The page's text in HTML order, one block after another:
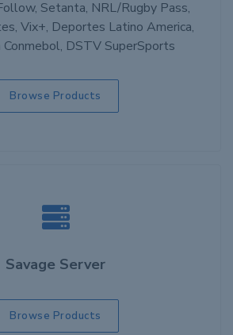
Setanta, NRL/Rugby Pass,
Vix+, Deportes Latino America,
Conmebol, DSTV SuperSports
Browse Products
Savage Server
Browse Products